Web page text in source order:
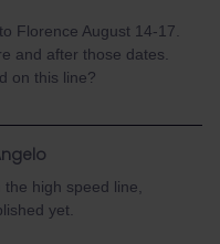
Florence August 14-17.
and after those dates.
on this line?
high speed line,
yet.